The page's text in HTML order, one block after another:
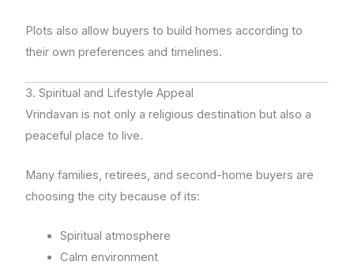
Plots also allow buyers to build homes according to
their own preferences and timelines.
3. Spiritual and Lifestyle Appeal
Vrindavan is not only a religious destination but also a
peaceful place to live.
Many families, retirees, and second-home buyers are
choosing the city because of its:
Spiritual atmosphere
Calm environment